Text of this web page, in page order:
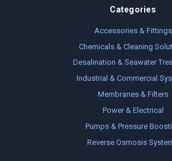
Categories
Accessories & Fittings
Chemicals & Cleaning
Desalination & Seawater
Industrial & Commercial
Membranes & Filters
Power & Electrical
Pumps & Pressure
Reverse Osmosis